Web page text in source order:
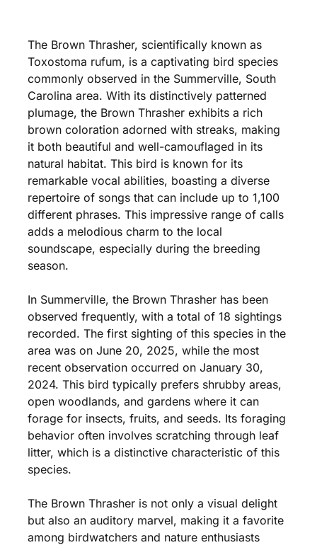
The Brown Thrasher, scientifically known as
Toxostoma rufum, is a captivating bird species
commonly observed in the Summerville, South
Carolina area. With its distinctively patterned
plumage, the Brown Thrasher exhibits a rich
brown coloration adorned with streaks, making
it both beautiful and well-camouflaged in its
natural habitat. This bird is known for its
remarkable vocal abilities, boasting a diverse
repertoire of songs that can include up to 1,100
different phrases. This impressive range of calls
adds a melodious charm to the local
soundscape, especially during the breeding
season.
In Summerville, the Brown Thrasher has been
observed frequently, with a total of 18 sightings
recorded. The first sighting of this species in the
area was on June 20, 2025, while the most
recent observation occurred on January 30,
2024. This bird typically prefers shrubby areas,
open woodlands, and gardens where it can
forage for insects, fruits, and seeds. Its foraging
behavior often involves scratching through leaf
litter, which is a distinctive characteristic of this
species.
The Brown Thrasher is not only a visual delight
but also an auditory marvel, making it a favorite
among birdwatchers and nature enthusiasts